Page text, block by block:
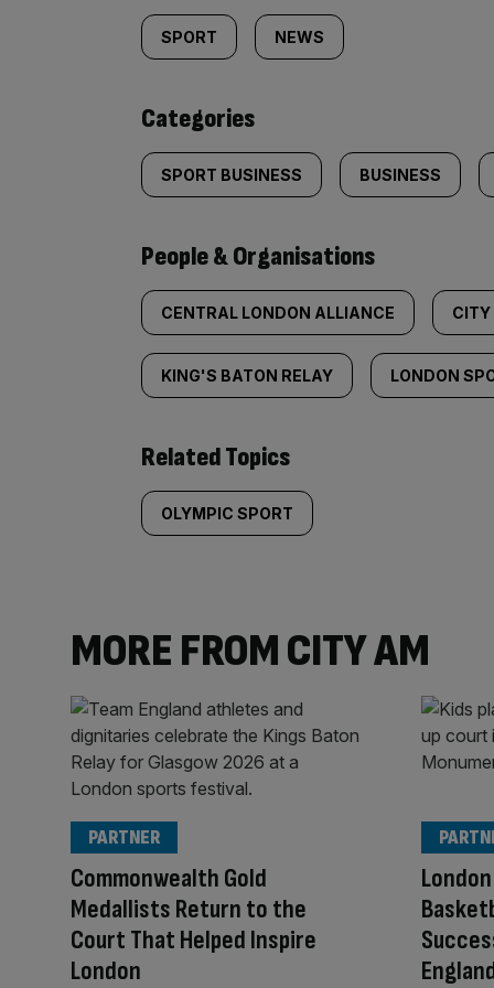
tagged
content:
SPORT NEWS
Categories
SPORT BUSINESS BUSINESS
People & Organisations
CENTRAL LONDON ALLIANCE CITY
KING'S BATON RELAY LONDON
Related Topics
OLYMPIC SPORT
MORE FROM CITY AM
Commonwealth Gold
Medallists Return to the
Court That Helped Inspire
London
PARTNER